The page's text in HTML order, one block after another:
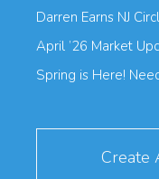
Darren Earns NJ
April ’26 Market
Spring is Here!
Create